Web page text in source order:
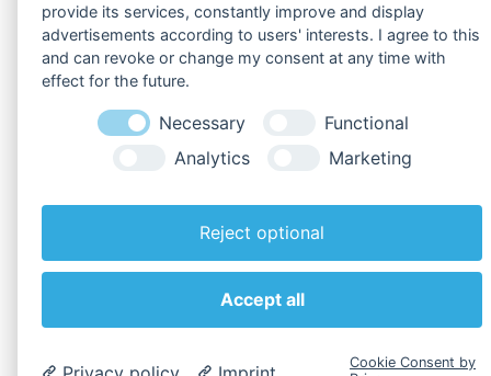
Back to overview
provide its services, constantly improve and display
advertisements according to users' interests. I agree to this
and can revoke or change my consent at any time with
effect for the future.
Necessary
Functional
Analytics
Marketing
Reject optional
Accept all
Cookie Consent by